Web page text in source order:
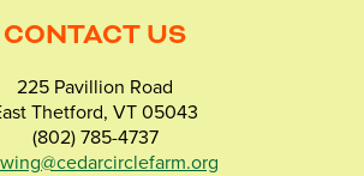
CONTACT US
225 Pavillion Road
Thetford, VT 05043
(802) 785-4737